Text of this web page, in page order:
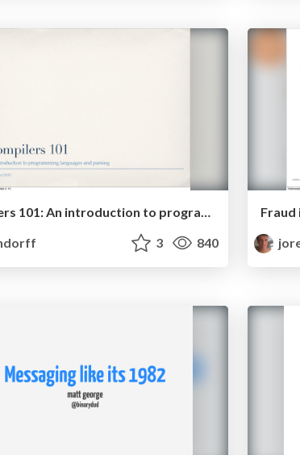
3 840
Fraud